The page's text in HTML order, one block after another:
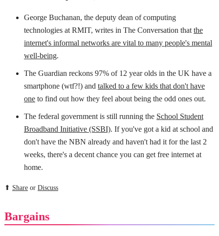
George Buchanan, the deputy dean of computing
technologies at RMIT, writes in The Conversation that the
internet's informal networks are vital to many people's mental
well-being.
The Guardian reckons 97% of 12 year olds in the UK have a
smartphone (wtf?!) and talked to a few kids that don't have
oneto find out how they feel about being the odd ones out.
The federal government is still running the School Student
Broadband Initiative (SSBI). If you've got a kid at school and
don't have the NBN already and haven't had it for the last 2
weeks, there's a decent chance you can get free internet at
home.
⬆ Shareor Discuss
Bargains